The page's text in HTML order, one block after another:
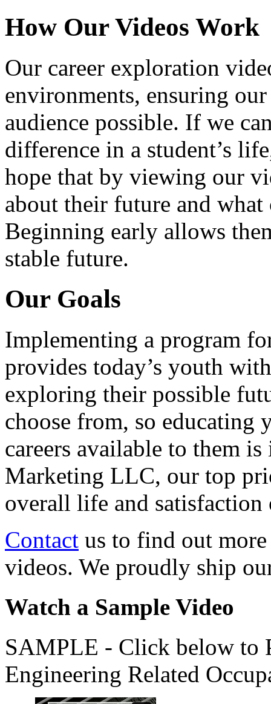
How Our Videos Work
Our career exploration
environments, ensuring our
audience possible. If we
difference in a student’s
hope that by viewing our
about their future and
Beginning early allows
stable future.
Our Goals
Implementing a program
provides today’s youth
exploring their possible
choose from, so educating
careers available to them
Marketing LLC, our top
overall life and
Contact us to find out more
videos. We proudly ship
Watch a Sample Video
SAMPLE - Click below to
Engineering Related